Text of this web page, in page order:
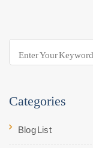
Categories
Blog List